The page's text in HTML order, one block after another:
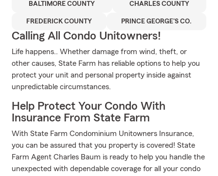
BALTIMORE COUNTY CHARLES COUNTY
FREDERICK COUNTY PRINCE GEORGE'S CO.
Calling All Condo Unitowners!
Life happens.. Whether damage from wind, theft, or
other causes, State Farm has reliable options to help you
protect your unit and personal property inside against
unpredictable circumstances.
Help Protect Your Condo With
Insurance From State Farm
With State Farm Condominium Unitowners Insurance,
you can be assured that you property is covered! State
Farm Agent Charles Baum is ready to help you handle the
unexpected with dependable coverage for all your condo